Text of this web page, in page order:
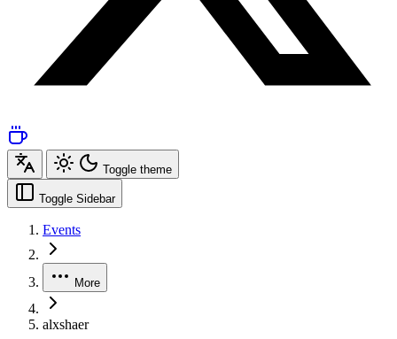
Toggle theme
Toggle Sidebar
Events
More
alxshaer